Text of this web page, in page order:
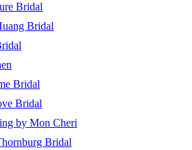
Bridal
Bridal
Bridal
Bridal
by Mon Cheri
Bridal